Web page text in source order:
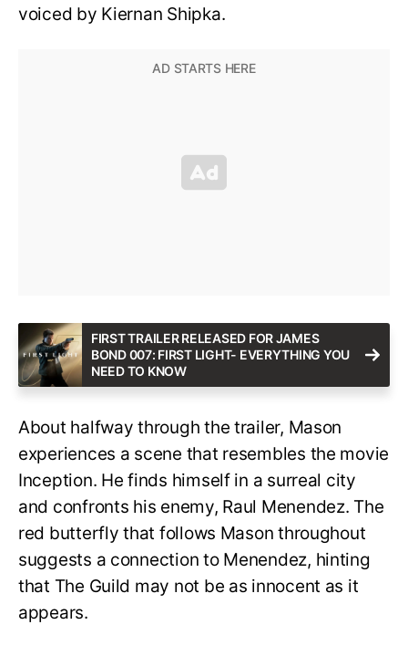
voiced by Kiernan Shipka.
FIRST TRAILER RELEASED FOR JAMES
BOND 007: FIRST LIGHT- EVERYTHING YOU
NEED TO KNOW
About halfway through the trailer, Mason
experiences a scene that resembles the movie
Inception. He finds himself in a surreal city
and confronts his enemy, Raul Menendez. The
red butterfly that follows Mason throughout
suggests a connection to Menendez, hinting
that The Guild may not be as innocent as it
appears.